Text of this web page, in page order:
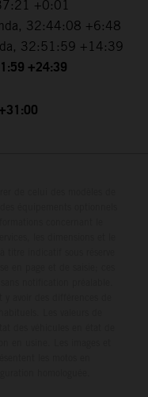
+0:01
32:44:08 +6:48
32:51:59 +14:39
+24:39